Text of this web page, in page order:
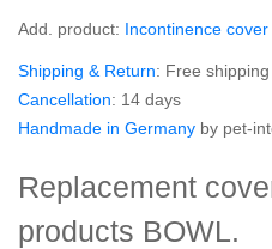
Add. product: Incontinence cover
Shipping & Return: Free
Cancellation: 14 days
Handmade in Germany by pet-
Replacement
products BOWL.